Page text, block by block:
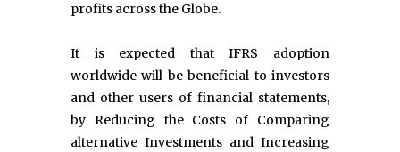
profits across the Globe.
It is expected that IFRS adoption
worldwide will be beneficial to investors
and other users of financial statements,
by Reducing the Costs of Comparing
alternative Investments and Increasing